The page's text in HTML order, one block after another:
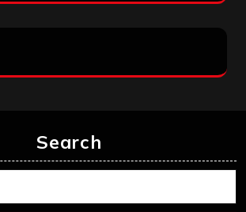
Search